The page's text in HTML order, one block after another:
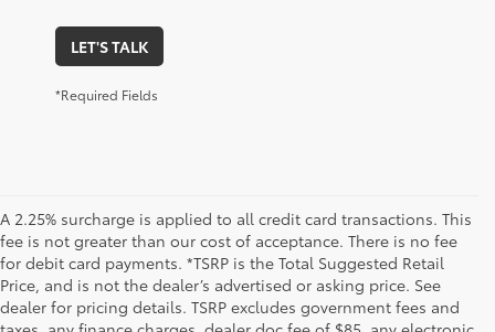
LET'S TALK
*Required Fields
A 2.25% surcharge is applied to all credit card transactions. This
fee is not greater than our cost of acceptance. There is no fee
for debit card payments. *TSRP is the Total Suggested Retail
Price, and is not the dealer’s advertised or asking price. See
dealer for pricing details. TSRP excludes government fees and